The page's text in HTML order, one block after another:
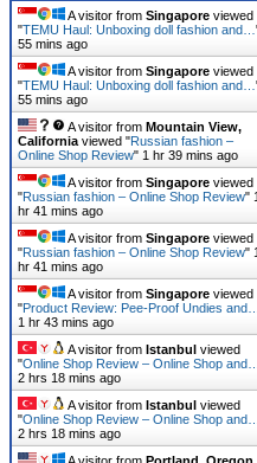
A visitor from Singapore viewed
"TEMU Haul: Unboxing doll fashion and…
55 mins ago
A visitor from Singapore viewed
"TEMU Haul: Unboxing doll fashion and…
55 mins ago
A visitor from Mountain View,
California viewed "Russian fashion –
Online Shop Review" 1 hr 39 mins ago
A visitor from Singapore viewed
"Russian fashion – Online Shop Review" 1
hr 41 mins ago
A visitor from Singapore viewed
"Russian fashion – Online Shop Review" 1
hr 41 mins ago
A visitor from Singapore viewed
"Product Review: Pee-Proof Undies and…
1 hr 43 mins ago
A visitor from Istanbul viewed
"Online Shop Review – Online Shop and…
2 hrs 18 mins ago
A visitor from Istanbul viewed
"Online Shop Review – Online Shop and…
2 hrs 18 mins ago